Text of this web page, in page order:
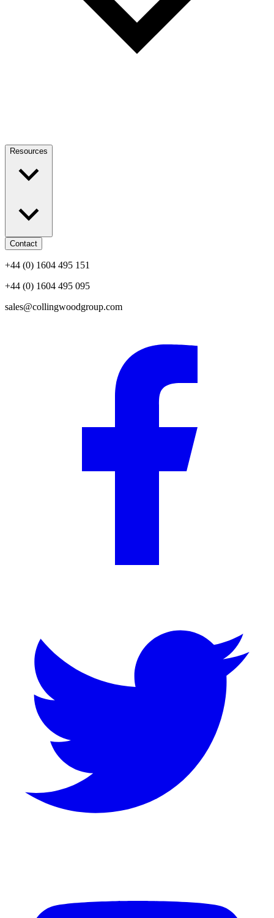
Resources
Contact
+44 (0) 1604 495 151
+44 (0) 1604 495 095
sales@collingwoodgroup.com